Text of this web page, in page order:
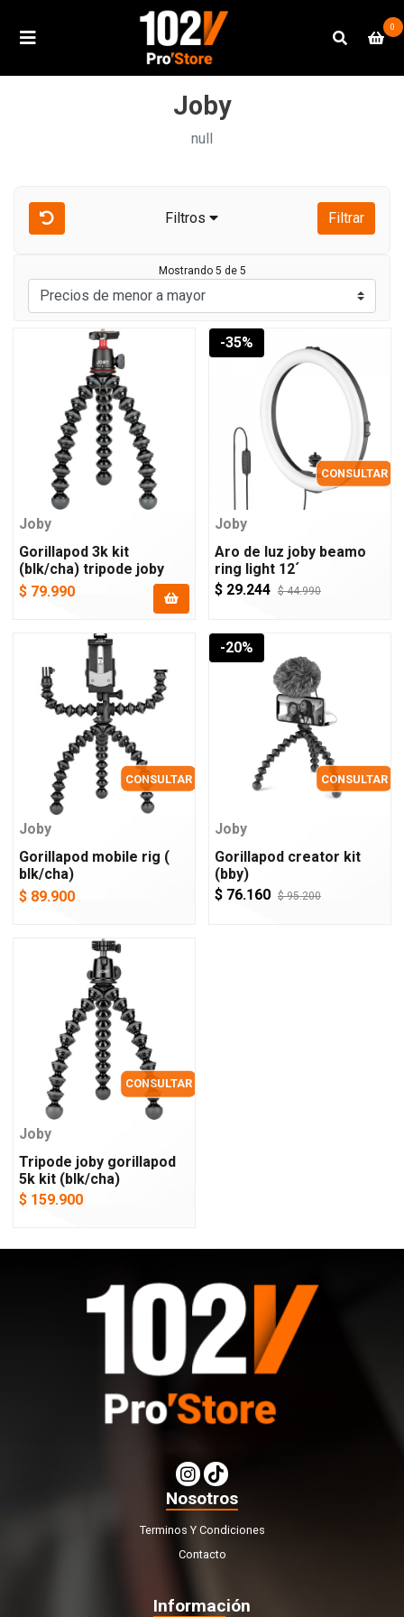
0
Joby
null
Filtros Filtrar
Mostrando 5 de 5
Joby
Gorillapod 3k kit
(blk/cha) tripode joby
$ 79.990
-35%
CONSULTAR
Joby
Aro de luz joby beamo
ring light 12´
$ 29.244 $ 44.990
CONSULTAR
Joby
Gorillapod mobile rig (
blk/cha)
$ 89.900
-20%
CONSULTAR
Joby
Gorillapod creator kit
(bby)
$ 76.160 $ 95.200
CONSULTAR
Joby
Tripode joby gorillapod
5k kit (blk/cha)
$ 159.900
Nosotros
Terminos Y Condiciones
Contacto
Información